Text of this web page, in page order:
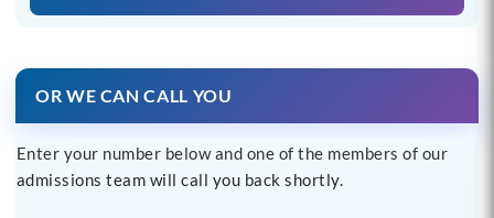
OR WE CAN CALL YOU
Enter your number below and one of the members of our
admissions team will call you back shortly.